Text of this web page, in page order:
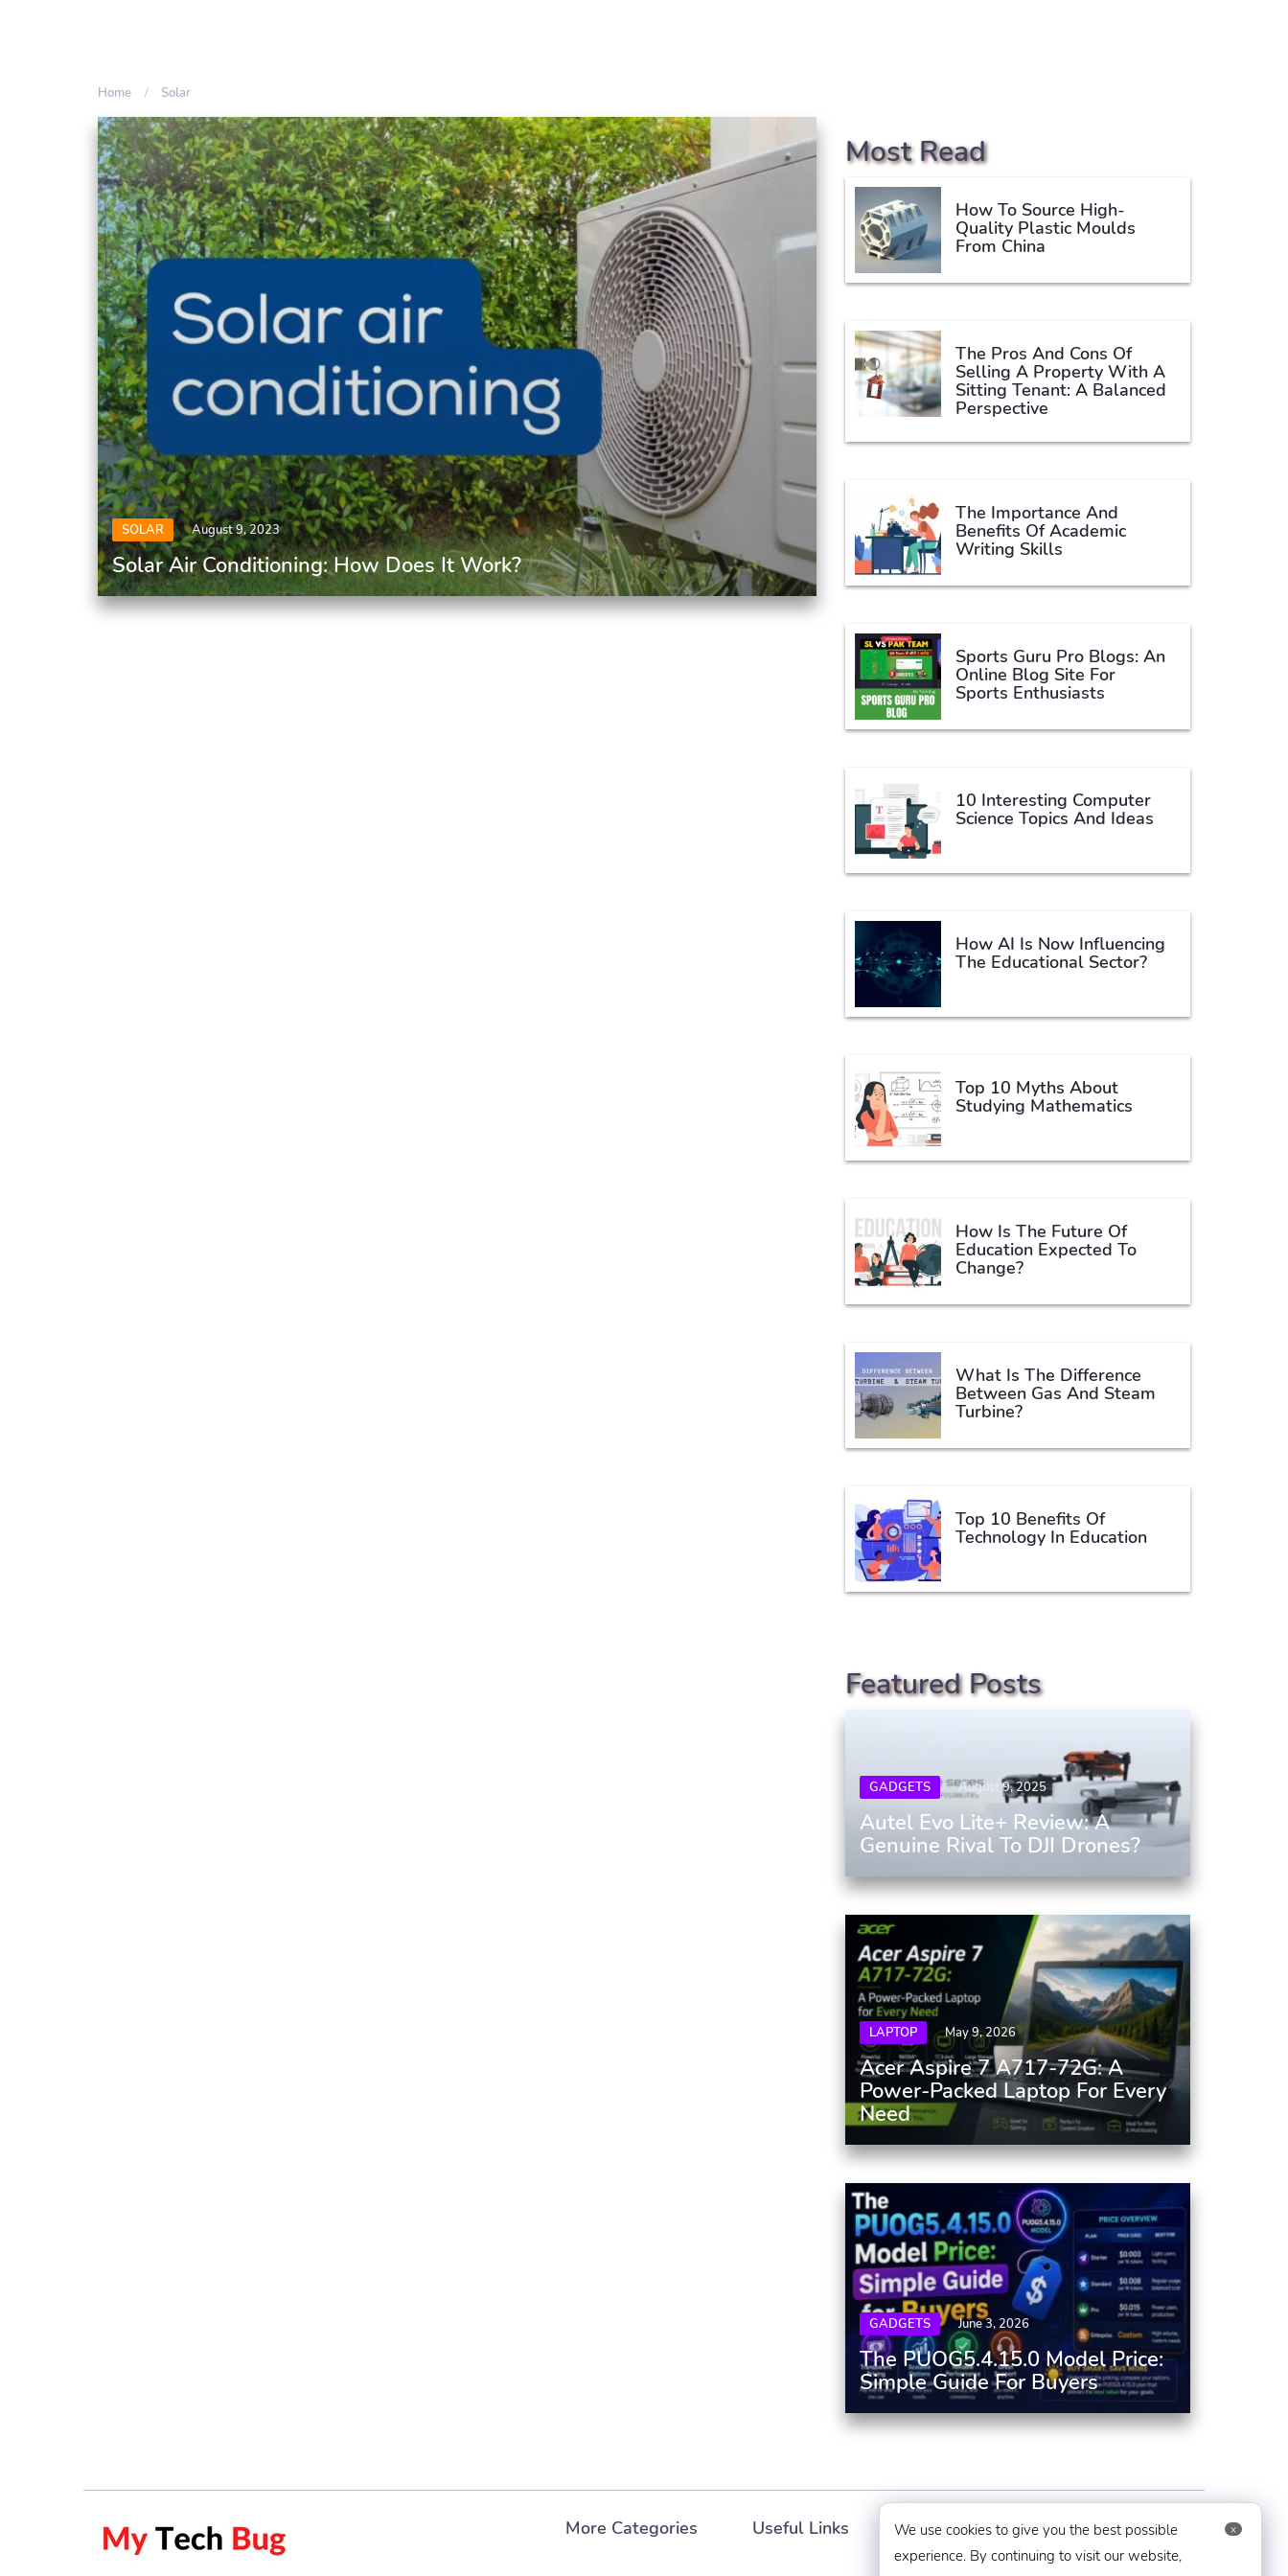
Home Solar
x
We use cookies to give you the best possible
experience. By continuing to visit our website,
SOLAR August 9, 2023
Solar Air Conditioning: How Does It Work?
Most Read
How To Source High-
Quality Plastic Moulds
From China
The Pros And Cons Of
Selling A Property With A
Sitting Tenant: A Balanced
Perspective
The Importance And
Benefits Of Academic
Writing Skills
Sports Guru Pro Blogs: An
Online Blog Site For
Sports Enthusiasts
10 Interesting Computer
Science Topics And Ideas
How AI Is Now Influencing
The Educational Sector?
Top 10 Myths About
Studying Mathematics
How Is The Future Of
Education Expected To
Change?
What Is The Difference
Between Gas And Steam
Turbine?
Top 10 Benefits Of
Technology In Education
Featured Posts
GADGETS August 9, 2025
Autel Evo Lite+ Review: A
Genuine Rival To DJI Drones?
LAPTOP May 9, 2026
Acer Aspire 7 A717-72G: A
Power-Packed Laptop For Every
Need
GADGETS June 3, 2026
The PUOG5.4.15.0 Model Price:
Simple Guide For Buyers
More Categories Useful Links Contact Us